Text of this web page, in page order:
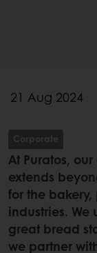
21 Aug 2024
Corporate
At Puratos,
extends
for the
industries.
great bread
we partner